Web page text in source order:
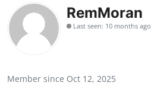
Contact
Press Release
RemMoran
Last seen: 10 months ago
Member since Oct 12, 2025